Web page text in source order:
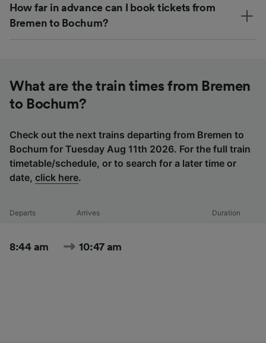
How far in advance can I book tickets from
Bremen to Bochum?
What are the train times from Bremen
to Bochum?
Check out the next trains departing from Bremen to
Bochum for Tuesday Aug 11th 2026. For the full train
timetable/schedule, or to search for a later time or
date, click here.
Departs Arrives Duration
8:44 am 10:47 am